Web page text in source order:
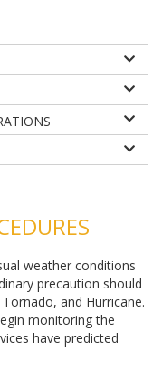
weather conditions
precaution should
and Hurricane.
monitoring the
have predicted